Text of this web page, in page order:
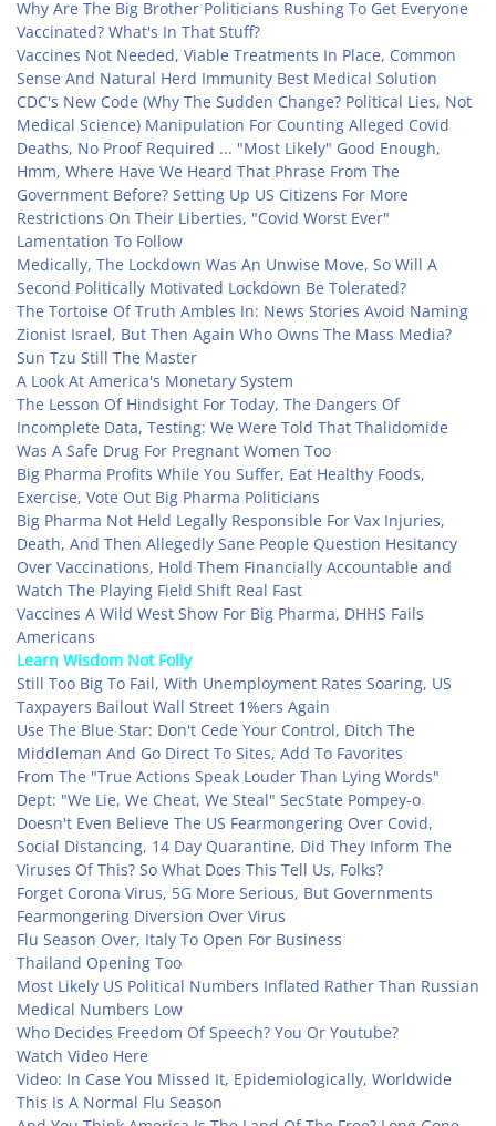
Why Are The Big Brother Politicians Rushing To Get Everyone
Vaccinated? What's In That Stuff?
Vaccines Not Needed, Viable Treatments In Place, Common
Sense And Natural Herd Immunity Best Medical Solution
CDC's New Code (Why The Sudden Change? Political Lies, Not
Medical Science) Manipulation For Counting Alleged Covid
Deaths, No Proof Required ... "Most Likely" Good Enough,
Hmm, Where Have We Heard That Phrase From The
Government Before? Setting Up US Citizens For More
Restrictions On Their Liberties, "Covid Worst Ever"
Lamentation To Follow
Medically, The Lockdown Was An Unwise Move, So Will A
Second Politically Motivated Lockdown Be Tolerated?
The Tortoise Of Truth Ambles In: News Stories Avoid Naming
Zionist Israel, But Then Again Who Owns The Mass Media?
Sun Tzu Still The Master
A Look At America's Monetary System
The Lesson Of Hindsight For Today, The Dangers Of
Incomplete Data, Testing: We Were Told That Thalidomide
Was A Safe Drug For Pregnant Women Too
Big Pharma Profits While You Suffer, Eat Healthy Foods,
Exercise, Vote Out Big Pharma Politicians
Big Pharma Not Held Legally Responsible For Vax Injuries,
Death, And Then Allegedly Sane People Question Hesitancy
Over Vaccinations, Hold Them Financially Accountable and
Watch The Playing Field Shift Real Fast
Vaccines A Wild West Show For Big Pharma, DHHS Fails
Americans
Learn Wisdom Not Folly
Still Too Big To Fail, With Unemployment Rates Soaring, US
Taxpayers Bailout Wall Street 1%ers Again
Use The Blue Star: Don't Cede Your Control, Ditch The
Middleman And Go Direct To Sites, Add To Favorites
From The "True Actions Speak Louder Than Lying Words"
Dept: "We Lie, We Cheat, We Steal" SecState Pompey-o
Doesn't Even Believe The US Fearmongering Over Covid,
Social Distancing, 14 Day Quarantine, Did They Inform The
Viruses Of This? So What Does This Tell Us, Folks?
Forget Corona Virus, 5G More Serious, But Governments
Fearmongering Diversion Over Virus
Flu Season Over, Italy To Open For Business
Thailand Opening Too
Most Likely US Political Numbers Inflated Rather Than Russian
Medical Numbers Low
Who Decides Freedom Of Speech? You Or Youtube?
Watch Video Here
Video: In Case You Missed It, Epidemiologically, Worldwide
This Is A Normal Flu Season